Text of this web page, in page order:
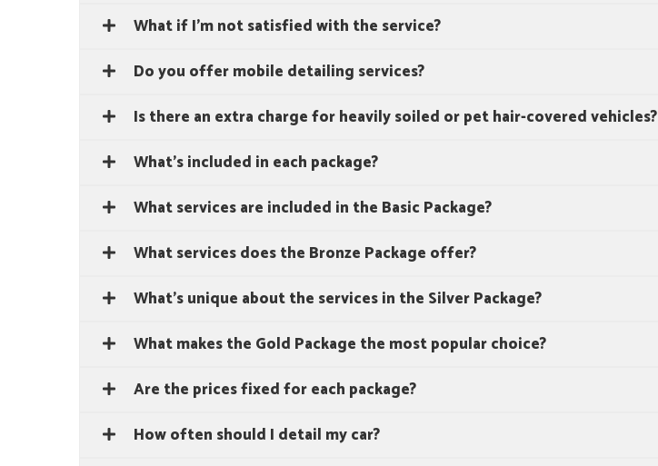
What if I'm not satisfied with the service?
Do you offer mobile detailing services?
Is there an extra charge for heavily soiled or pet hair-covered vehicles?
What's included in each package?
What services are included in the Basic Package?
What services does the Bronze Package offer?
What's unique about the services in the Silver Package?
What makes the Gold Package the most popular choice?
Are the prices fixed for each package?
How often should I detail my car?